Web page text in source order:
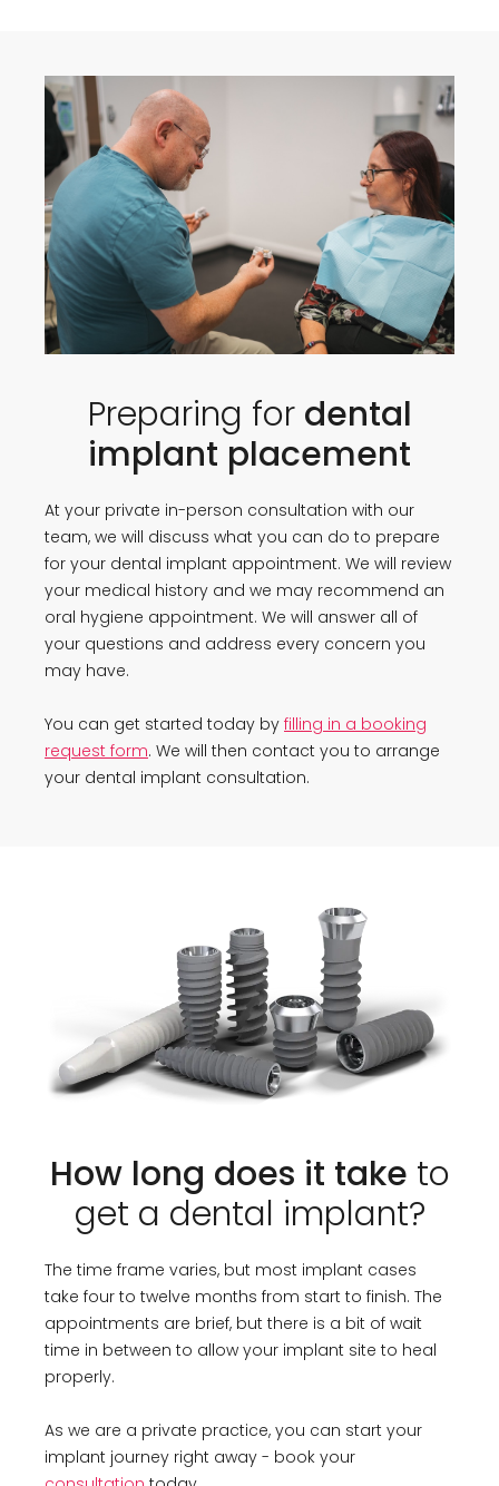
Preparing fordental
implant placement
At your private in-person consultation with our
team, we will discuss what you can do to prepare
for your dental implant appointment. We will review
your medical history and we may recommend an
oral hygiene appointment. We will answer all of
your questions and address every concern you
may have.
You can get started today by filling in a booking
request form. We will then contact you to arrange
your dental implant consultation.
How long does it take to
get a dental implant?
The time frame varies, but most implant cases
take four to twelve months from start to finish. The
appointments are brief, but there is a bit of wait
time in between to allow your implant site to heal
properly.
As we are a private practice, you can start your
implant journey right away - book your